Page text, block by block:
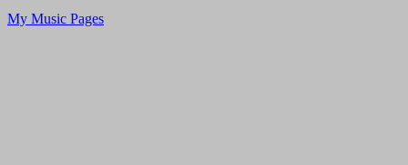
My Music Pages